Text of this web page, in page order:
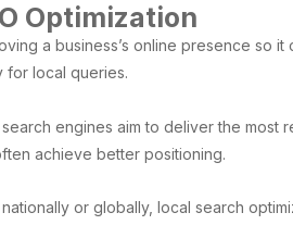
Optimization
a business’s online presence
for local queries.
engines aim to deliver the
achieve better positioning.
or globally, local search